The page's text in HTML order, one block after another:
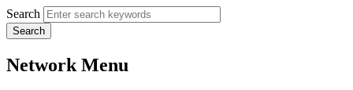
Search
Network Menu